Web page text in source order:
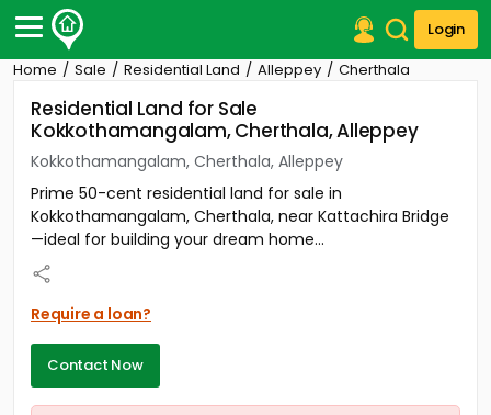
Login
Post Your Property
Post Your Requirement
Properties for Sale
Properties for Rent
Premium Projects
Finance Center
Our Services
Contact Us
Home Sale Residential Land Alleppey Cherthala
Residential Land for Sale
Kokkothamangalam, Cherthala, Alleppey
Kokkothamangalam, Cherthala, Alleppey
Prime 50-cent residential land for sale in
Kokkothamangalam, Cherthala, near Kattachira Bridge
—ideal for building your dream home...
Require a loan?
Contact Now